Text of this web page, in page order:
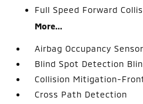
Full Speed Forward
More...
Airbag Occupancy Sensor
Blind Spot Detection
Collision Mitigation-
Cross Path Detection